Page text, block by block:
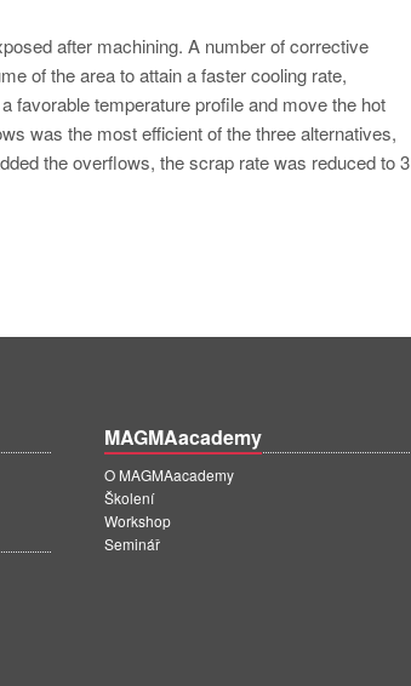
after machining. A number of corrective
of the area to attain a faster cooling rate,
favorable temperature profile and move the hot
was the most efficient of the three alternatives,
the overflows, the scrap rate was reduced to 3
MAGMAacademy
O MAGMAacademy
Školení
Workshop
Seminář